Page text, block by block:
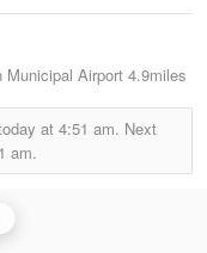
Municipal Airport 4.9miles
at 4:51 am. Next
am.